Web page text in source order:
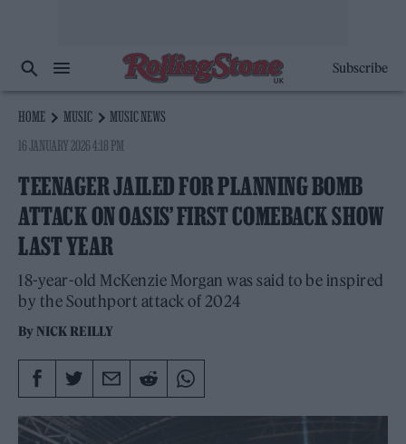
Subscribe
HOME MUSIC
MUSIC NEWS
16 JANUARY 2026 4:18 PM
TEENAGER JAILED FOR PLANNING BOMB
ATTACK ON OASIS’ FIRST COMEBACK SHOW
LAST YEAR
18-year-old McKenzie Morgan was said to be inspired
by the Southport attack of 2024
By NICK REILLY